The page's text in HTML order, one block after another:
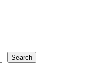
Search